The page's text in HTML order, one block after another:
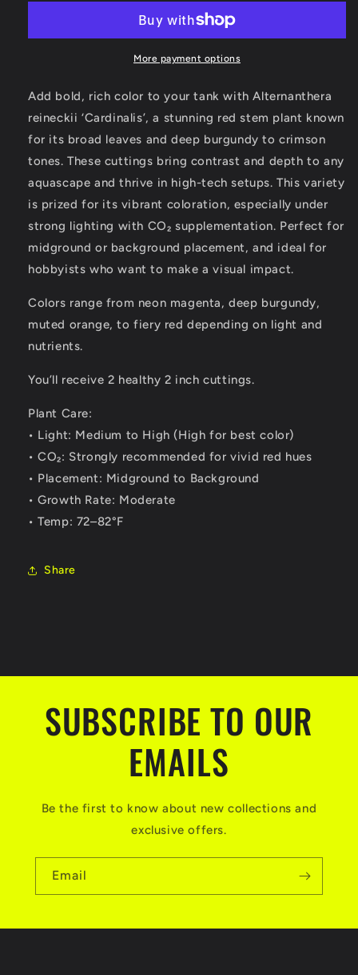
More payment options
Add bold, rich color to your tank with Alternanthera
reineckii ‘Cardinalis’, a stunning red stem plant known
for its broad leaves and deep burgundy to crimson
tones. These cuttings bring contrast and depth to any
aquascape and thrive in high-tech setups. This variety
is prized for its vibrant coloration, especially under
strong lighting with CO₂ supplementation. Perfect for
midground or background placement, and ideal for
hobbyists who want to make a visual impact.
Colors range from neon magenta, deep burgundy,
muted orange, to fiery red depending on light and
nutrients.
You’ll receive 2 healthy 2 inch cuttings.
Plant Care:
• Light: Medium to High (High for best color)
• CO₂: Strongly recommended for vivid red hues
• Placement: Midground to Background
• Growth Rate: Moderate
• Temp: 72–82°F
Share
SUBSCRIBE TO OUR
EMAILS
Be the first to know about new collections and
exclusive offers.
Email